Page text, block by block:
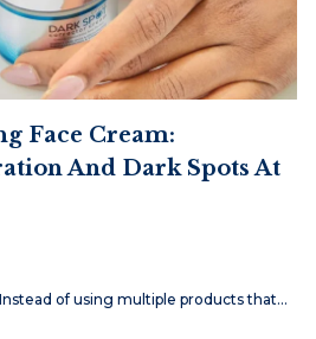
Face Cream:
And Dark Spots At
of using multiple products that…